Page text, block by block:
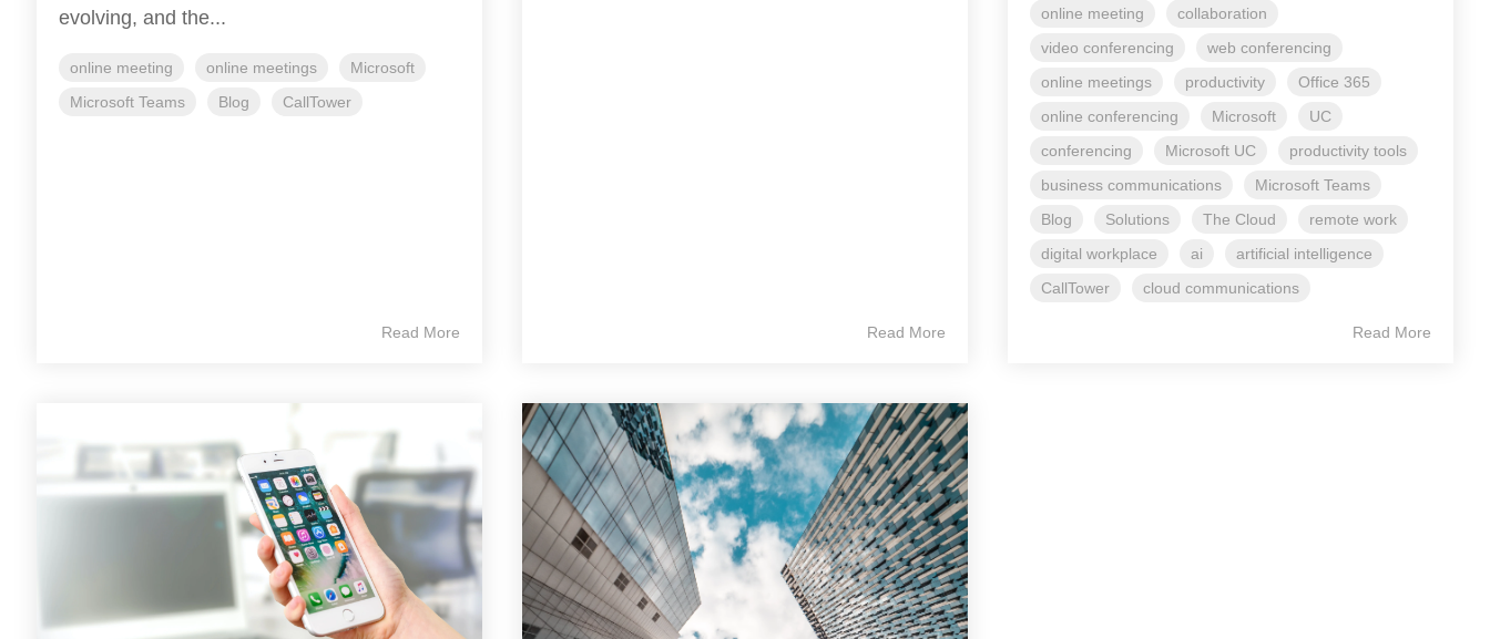
evolving, and the...
online meeting online meetings
Microsoft
Microsoft Teams
Blog CallTower
Read More Read More
online meeting
collaboration
video conferencing
web conferencing
online meetings
productivity
Office 365
online conferencing
Microsoft
UC
conferencing
Microsoft UC
productivity tools
business communications
Microsoft Teams
Blog
Solutions The Cloud
remote work
digital workplace
ai
artificial intelligence
CallTower
cloud communications
Read More